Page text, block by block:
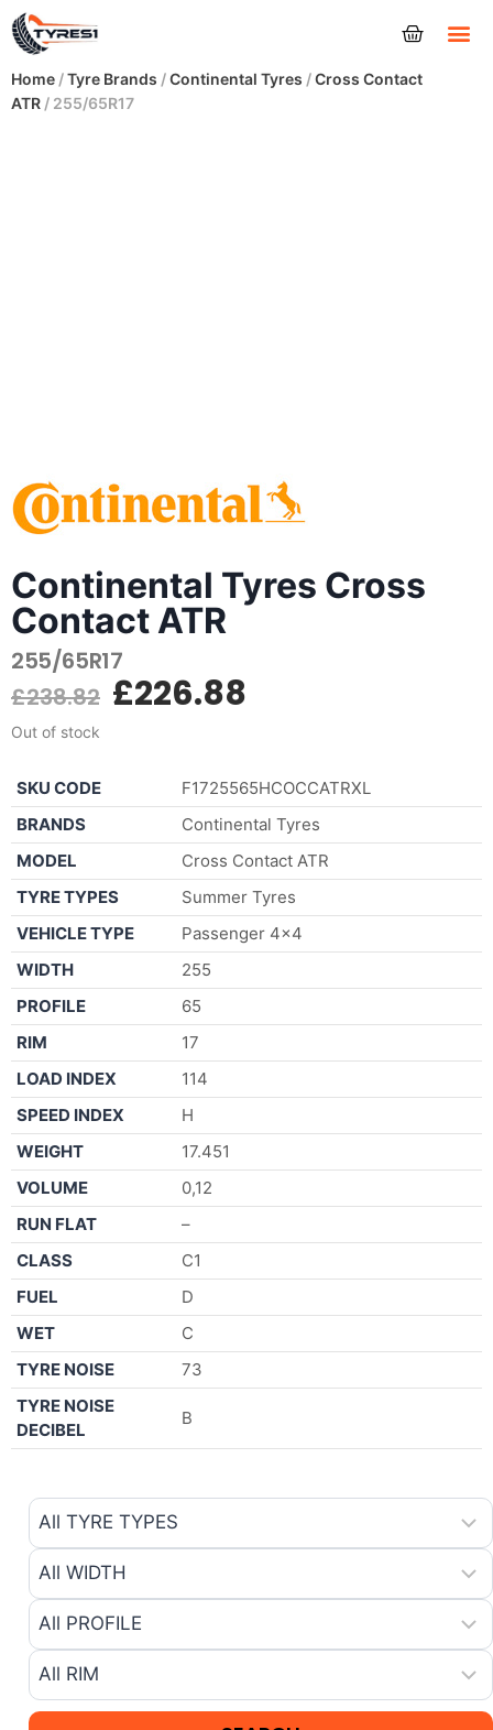
Home /Tyre Brands /Continental Tyres /Cross Contact
ATR / 255/65R17
Continental Tyres Cross
Contact ATR
255/65R17
£238.82 £226.88
Out of stock
SKU CODE
F1725565HCOCCATRXL
BRANDS
Continental Tyres
MODEL
Cross Contact ATR
TYRE TYPES
Summer Tyres
VEHICLE TYPE
Passenger 4×4
WIDTH
255
PROFILE
65
RIM
17
LOAD INDEX
114
SPEED INDEX
H
WEIGHT
17.451
VOLUME
0,12
RUN FLAT
–
CLASS
C1
FUEL
D
WET
C
TYRE NOISE
73
TYRE NOISE
DECIBEL
B